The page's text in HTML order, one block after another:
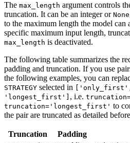
The max_length argument controls
truncation. It can be an integer or None
to the maximum length the model can
specific maximum input length,
max_length is deactivated.
The following table summarizes the
padding and truncation. If you use
the following examples, you can
STRATEGY selected in
'longest_first'] , i.e.
truncation='longest_first' to
the pair are truncated as detailed
Truncation Padding